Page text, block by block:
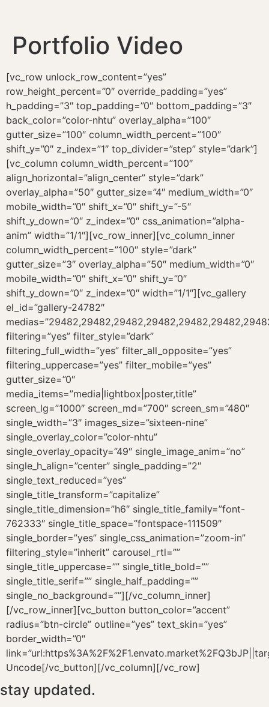
Portfolio Video
[vc_row unlock_row_content=”yes”
row_height_percent=”0″ override_padding=”yes”
h_padding=”3″ top_padding=”0″ bottom_padding=”3″
back_color=”color-nhtu” overlay_alpha=”100″
gutter_size=”100″ column_width_percent=”100″
shift_y=”0″ z_index=”1″ top_divider=”step” style=”dark”]
[vc_column column_width_percent=”100″
align_horizontal=”align_center” style=”dark”
overlay_alpha=”50″ gutter_size=”4″ medium_width=”0″
mobile_width=”0″ shift_x=”0″ shift_y=”-5″
shift_y_down=”0″ z_index=”0″ css_animation=”alpha-
anim” width=”1/1″][vc_row_inner][vc_column_inner
column_width_percent=”100″ style=”dark”
gutter_size=”3″ overlay_alpha=”50″ medium_width=”0″
mobile_width=”0″ shift_x=”0″ shift_y=”0″
shift_y_down=”0″ z_index=”0″ width=”1/1″][vc_gallery
el_id=”gallery-24782″
filtering=”yes” filter_style=”dark”
filtering_full_width=”yes” filter_all_opposite=”yes”
filtering_uppercase=”yes” filter_mobile=”yes”
gutter_size=”0″
media_items=”media|lightbox|poster,title”
screen_lg=”1000″ screen_md=”700″ screen_sm=”480″
single_width=”3″ images_size=”sixteen-nine”
single_overlay_color=”color-nhtu”
single_overlay_opacity=”49″ single_image_anim=”no”
single_h_align=”center” single_padding=”2″
single_text_reduced=”yes”
single_title_transform=”capitalize”
single_title_dimension=”h6″ single_title_family=”font-
762333″ single_title_space=”fontspace-111509″
single_border=”yes” single_css_animation=”zoom-in”
filtering_style=”inherit” carousel_rtl=””
single_title_uppercase=”” single_title_bold=””
single_title_serif=”” single_half_padding=””
single_no_background=””][/vc_column_inner]
[/vc_row_inner][vc_button button_color=”accent”
radius=”btn-circle” outline=”yes” text_skin=”yes”
border_width=”0″
Uncode[/vc_button][/vc_column][/vc_row]
stay updated.